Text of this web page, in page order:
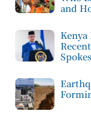
and
Kenya